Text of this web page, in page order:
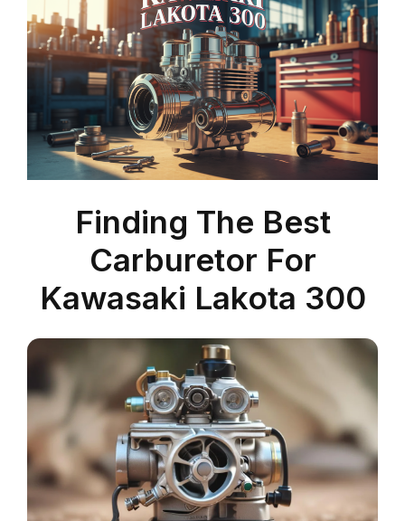
Finding The Best
Carburetor For
Kawasaki Lakota 300